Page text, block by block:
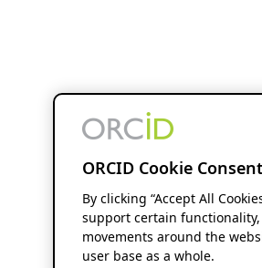
ORCID Cookie Consent
By clicking “Accept All
support certain
movements around the
user base as a whole.